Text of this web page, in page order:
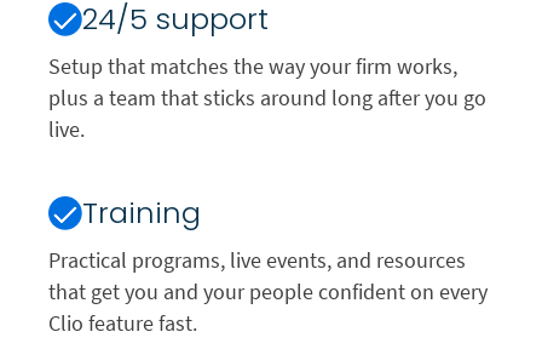
24/5 support
Setup that matches the way your firm works,
plus a team that sticks around long after you go
live.
Training
Practical programs, live events, and resources
that get you and your people confident on every
Clio feature fast.